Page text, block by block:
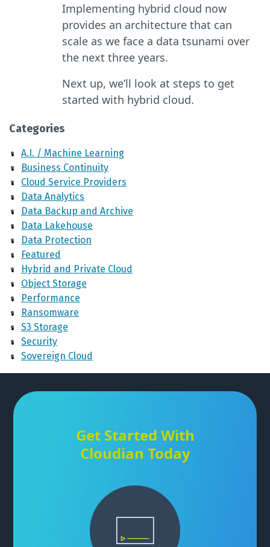
Implementing hybrid cloud now
provides an architecture that can
scale as we face a data tsunami over
the next three years.
Next up, we’ll look at steps to get
started with hybrid cloud.
Categories
A.I. / Machine Learning
Business Continuity
Cloud Service Providers
Data Analytics
Data Backup and Archive
Data Lakehouse
Data Protection
Featured
Hybrid and Private Cloud
Object Storage
Performance
Ransomware
S3 Storage
Security
Sovereign Cloud
Get Started With
Cloudian Today